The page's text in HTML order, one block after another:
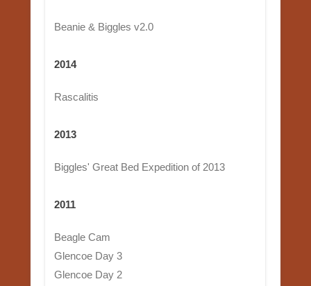
Beanie & Biggles v2.0
2014
Rascalitis
2013
Biggles' Great Bed Expedition of 2013
2011
Beagle Cam
Glencoe Day 3
Glencoe Day 2